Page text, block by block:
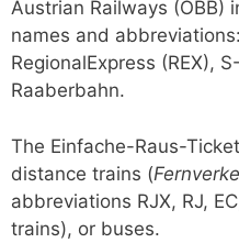
Austrian Railways (ÖBB)
names and
RegionalExpress (REX),
Raaberbahn.
The Einfache-Raus-
distance trains (
abbreviations RJX, RJ,
trains), or buses.